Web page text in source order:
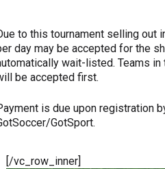
to this tournament selling out
day may be accepted for the
wait-listed. Teams in
be accepted first.
is due upon registration
GotSport.
[/vc_row_inner]